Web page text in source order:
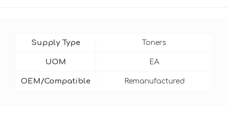
Supply Type Toners
UOM EA
OEM/Compatible Remanufactured